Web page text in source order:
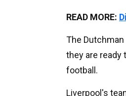
READ MORE:
The
they are ready
football.
Liverpool's